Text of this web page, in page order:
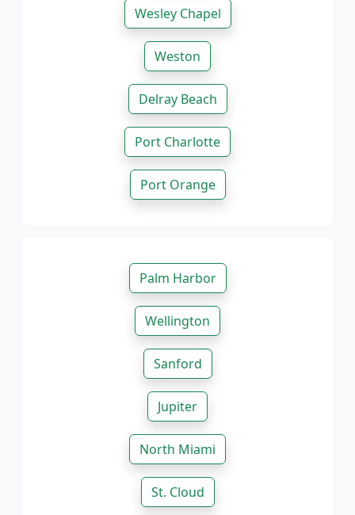
Wesley Chapel
Weston
Delray Beach
Port Charlotte
Port Orange
Palm Harbor
Wellington
Sanford
Jupiter
North Miami
St. Cloud